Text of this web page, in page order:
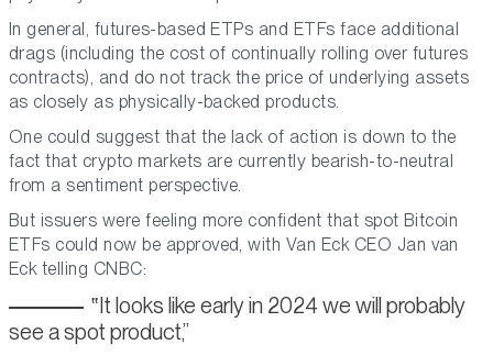
In general, futures-based ETPs and ETFs face additional
drags (including the cost of continually rolling over futures
contracts), and do not track the price of underlying assets
as closely as physically-backed products.
One could suggest that the lack of action is down to the
fact that crypto markets are currently bearish-to-neutral
from a sentiment perspective.
But issuers were feeling more confident that spot Bitcoin
ETFs could now be approved, with Van Eck CEO Jan van
Eck telling CNBC:
It looks like early in 2024 we will probably
see a spot product,